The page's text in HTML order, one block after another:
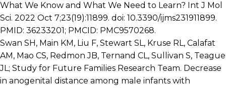
What We Know and What We Need to Learn? Int J Mol
Sci. 2022 Oct 7;23(19):11899. doi: 10.3390/ijms231911899.
PMID: 36233201; PMCID: PMC9570268.
Swan SH, Main KM, Liu F, Stewart SL, Kruse RL, Calafat
AM, Mao CS, Redmon JB, Ternand CL, Sullivan S, Teague
JL; Study for Future Families Research Team. Decrease
in anogenital distance among male infants with